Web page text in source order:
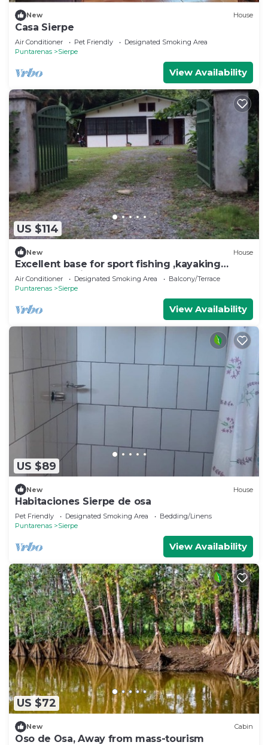
New House
Casa Sierpe
Air Conditioner Pet Friendly
Designated Smoking Area
Puntarenas
Sierpe
View Availability
US $114
New House
Excellent base for sport fishing ,kayaking
,whale watching
Air Conditioner Designated Smoking Area
Balcony/Terrace
Puntarenas
Sierpe
View Availability
US $89
New House
Habitaciones Sierpe de osa
Pet Friendly Designated Smoking Area
Bedding/Linens
Puntarenas
Sierpe
View Availability
US $72
New Cabin
Oso de Osa, Away from mass-tourism